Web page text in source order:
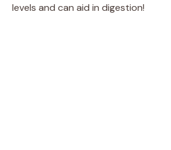
levels and can aid in digestion!